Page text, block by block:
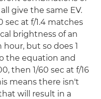
give the same EV.
sec at f/1.4 matches
brightness of an
but so does 1
the equation and
then 1/60 sec at f/16
means there isn't
will result in a